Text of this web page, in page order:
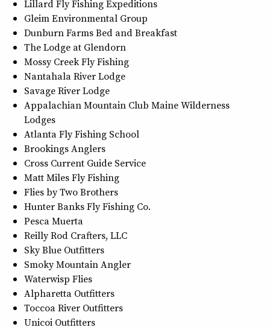
Lillard Fly Fishing Expeditions
Gleim Environmental Group
Dunburn Farms Bed and Breakfast
The Lodge at Glendorn
Mossy Creek Fly Fishing
Nantahala River Lodge
Savage River Lodge
Appalachian Mountain Club Maine Wilderness
Lodges
Atlanta Fly Fishing School
Brookings Anglers
Cross Current Guide Service
Matt Miles Fly Fishing
Flies by Two Brothers
Hunter Banks Fly Fishing Co.
Pesca Muerta
Reilly Rod Crafters, LLC
Sky Blue Outfitters
Smoky Mountain Angler
Waterwisp Flies
Alpharetta Outfitters
Toccoa River Outfitters
Unicoi Outfitters